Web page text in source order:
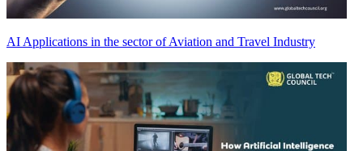
AI Applications in the sector of Aviation and Travel Industry